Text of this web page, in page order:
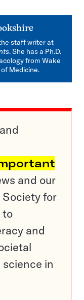
staff writer at
. She has a Ph.D.
from Wake
Medicine.
and our
for
to
and
in